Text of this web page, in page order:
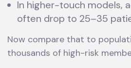
In higher-touch models,
often drop to 25–35
Now compare that to
thousands of high-risk